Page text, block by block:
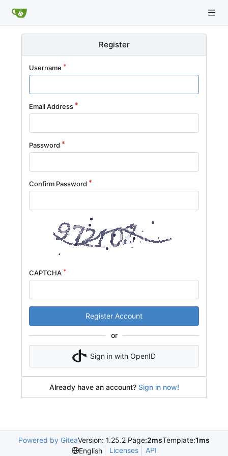
Register
Username
Email Address
Password
Confirm Password
CAPTCHA
Register Account
or
Sign in with OpenID
Already have an account? Sign in now!
Powered by GiteaVersion: 1.25.2 Page:2msTemplate:1ms
English
Licenses API